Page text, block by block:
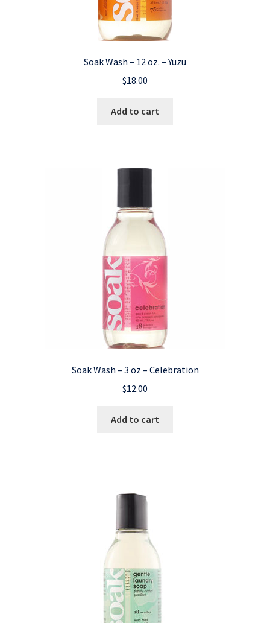
Soak Wash – 12 oz. – Yuzu
$18.00
Add to cart
Soak Wash – 3 oz – Celebration
$12.00
Add to cart